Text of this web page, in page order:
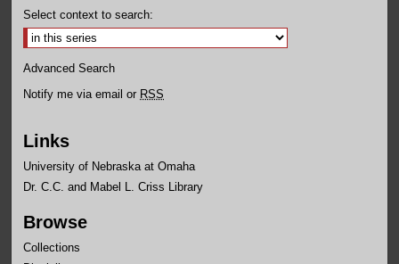
Select context to search:
Advanced Search
Notify me via email or RSS
Links
University of Nebraska at Omaha
Dr. C.C. and Mabel L. Criss Library
Browse
Collections